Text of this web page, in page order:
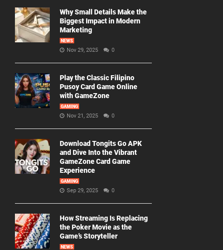
Why Small Details Make the
Biggest Impact in Modern
Marketing
NEWS
Nov 29, 2025 0
Play the Classic Filipino
Pusoy Card Game Online
with GameZone
GAMING
Nov 21, 2025 0
Download Tongits Go APK
and Dive Into the Vibrant
GameZone Card Game
Experience
GAMING
Sep 29, 2025 0
How Streaming Is Replacing
the Poker Movie as the
Game’s Storyteller
NEWS